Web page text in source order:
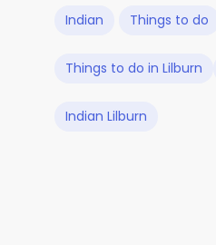
Indian Things to do
Things to do in Lilburn
Indian Lilburn